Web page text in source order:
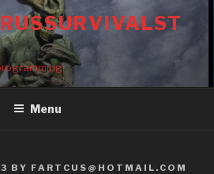
Menu
BY FARTCUS@HOTMAIL.COM